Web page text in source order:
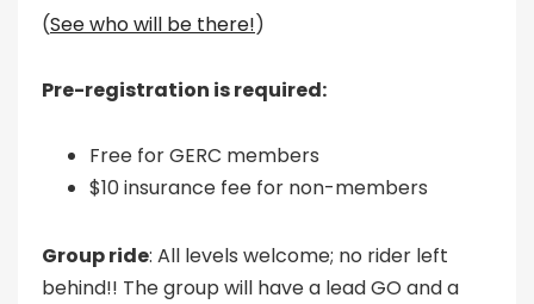
(See who will be there!)
Pre-registration is required:
Free for GERC members
$10 insurance fee for non-members
Group ride: All levels welcome; no rider left
behind!! The group will have a lead GO and a